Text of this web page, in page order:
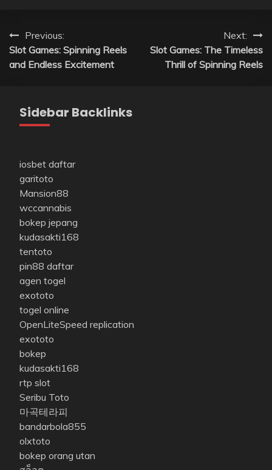
Post
navigation
Previous:
Slot Games: Spinning Reels
and Endless Excitement
Next:
Slot Games: The Timeless
Thrill of Spinning Reels
Sidebar Backlinks
iosbet daftar
garitoto
Mansion88
wccannabis
bokep jepang
kudasakti168
tentoto
pin88 daftar
agen togel
exototo
togel online
OpenLiteSpeed replication
exototo
bokep
kudasakti168
rtp slot
Seribu Toto
마곡테라피
bandarbola855
olxtoto
bokep orang utan